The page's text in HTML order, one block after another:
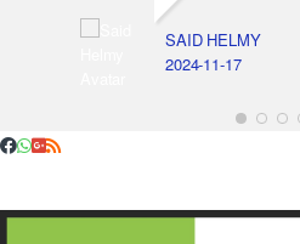
SAID HELMY
2024-11-17